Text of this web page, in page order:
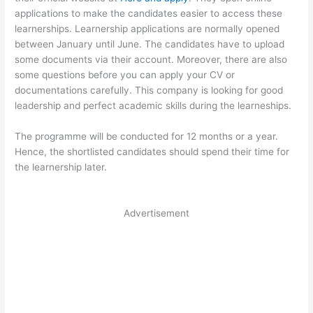
applications to make the candidates easier to access these
learnerships. Learnership applications are normally opened
between January until June. The candidates have to upload
some documents via their account. Moreover, there are also
some questions before you can apply your CV or
documentations carefully. This company is looking for good
leadership and perfect academic skills during the learneships.
The programme will be conducted for 12 months or a year.
Hence, the shortlisted candidates should spend their time for
the learnership later.
Advertisement